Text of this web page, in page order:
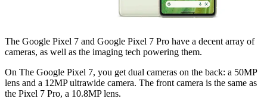
The Google Pixel 7 and Google Pixel 7 Pro have a decent array of
cameras, as well as the imaging tech powering them.
On The Google Pixel 7, you get dual cameras on the back: a 50MP
lens and a 12MP ultrawide camera. The front camera is the same as
the Pixel 7 Pro, a 10.8MP lens.